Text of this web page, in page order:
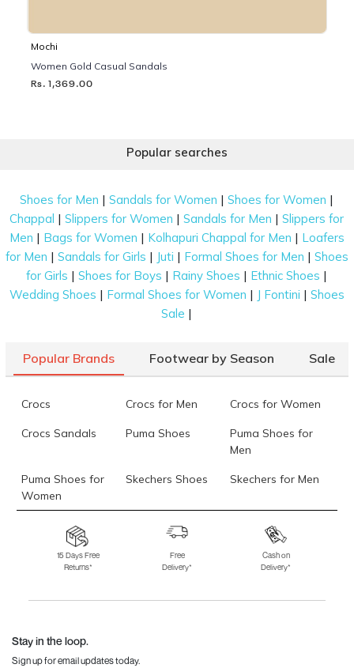
Mochi
Women Gold Casual Sandals
Rs. 1,369.00
Popular searches
Shoes for Men |Sandals for Women |Shoes for Women |
Chappal |Slippers for Women |Sandals for Men |Slippers for
Men | Bags for Women | Kolhapuri Chappal for Men | Loafers
for Men | Sandals for Girls | Juti | Formal Shoes for Men | Shoes
for Girls |Shoes for Boys | Rainy Shoes | Ethnic Shoes |
Wedding Shoes | Formal Shoes for Women | J Fontini | Shoes
Sale |
Popular Brands Footwear by Season Sale
Crocs Crocs for Men Crocs for Women
Crocs Sandals Puma Shoes
Puma Shoes for
Men
Puma Shoes for
Women
Skechers Shoes Skechers for Men
Skechers for
Skechers Slippers Fila Shoes
Fila Shoes for Men
Fila Shoes for
Fitflop
15 Days Free
Returns*
Free
Delivery*
Cash on
Delivery*
Stay in the loop.
Sign up for email updates today.